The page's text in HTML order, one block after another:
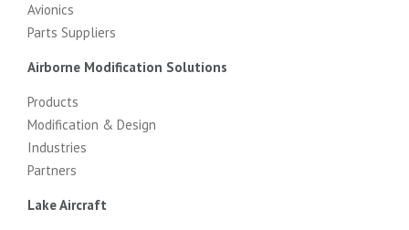
Avionics
Parts Suppliers
Airborne Modification Solutions
Products
Modification & Design
Industries
Partners
Lake Aircraft